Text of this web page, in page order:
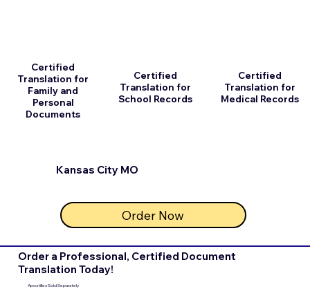
Kansas City MO
Certified
Translation for
Family and
Personal
Documents
Certified
Translation for
School Records
Order Now
Certified
Translation for
Medical Records
Order a Professional, Certified Document
Translation Today!
Apostilles Sold Separately